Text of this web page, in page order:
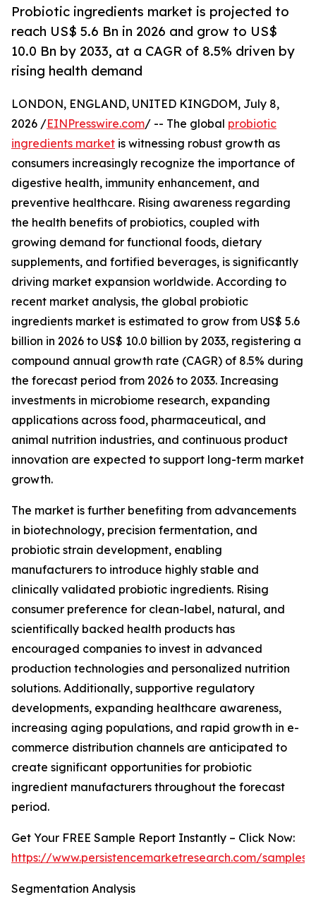
Probiotic ingredients market is projected to
reach US$ 5.6 Bn in 2026 and grow to US$
10.0 Bn by 2033, at a CAGR of 8.5% driven by
rising health demand
LONDON, ENGLAND, UNITED KINGDOM, July 8,
2026 /EINPresswire.com/ -- The global probiotic
ingredients market is witnessing robust growth as
consumers increasingly recognize the importance of
digestive health, immunity enhancement, and
preventive healthcare. Rising awareness regarding
the health benefits of probiotics, coupled with
growing demand for functional foods, dietary
supplements, and fortified beverages, is significantly
driving market expansion worldwide. According to
recent market analysis, the global probiotic
ingredients market is estimated to grow from US$ 5.6
billion in 2026 to US$ 10.0 billion by 2033, registering a
compound annual growth rate (CAGR) of 8.5% during
the forecast period from 2026 to 2033. Increasing
investments in microbiome research, expanding
applications across food, pharmaceutical, and
animal nutrition industries, and continuous product
innovation are expected to support long-term market
growth.
The market is further benefiting from advancements
in biotechnology, precision fermentation, and
probiotic strain development, enabling
manufacturers to introduce highly stable and
clinically validated probiotic ingredients. Rising
consumer preference for clean-label, natural, and
scientifically backed health products has
encouraged companies to invest in advanced
production technologies and personalized nutrition
solutions. Additionally, supportive regulatory
developments, expanding healthcare awareness,
increasing aging populations, and rapid growth in e-
commerce distribution channels are anticipated to
create significant opportunities for probiotic
ingredient manufacturers throughout the forecast
period.
Get Your FREE Sample Report Instantly – Click Now:
https://www.persistencemarketresearch.com/samples/
Segmentation Analysis